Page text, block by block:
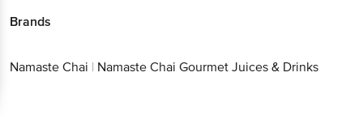
Brands
Namaste Chai | Namaste Chai Gourmet Juices & Drinks